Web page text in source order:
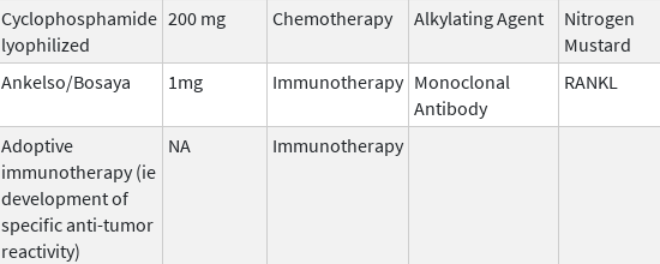
Cyclophosphamide
lyophilized
200 mg Chemotherapy Alkylating Agent
Nitrogen
Mustard
Ankelso/Bosaya 1mg Immunotherapy Monoclonal
Antibody
RANKL
Adoptive
immunotherapy (ie
development of
specific anti-tumor
reactivity)
NA Immunotherapy